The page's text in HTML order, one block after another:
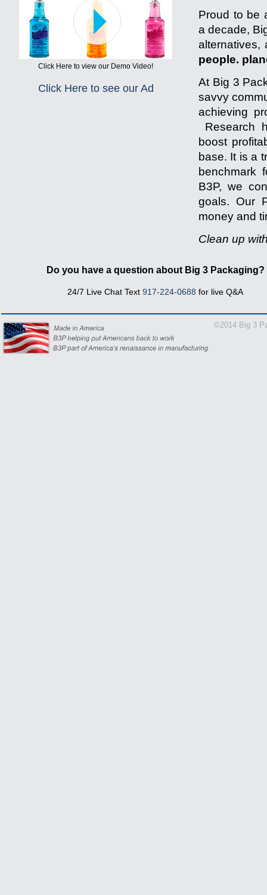
Click Here to view our Demo Video!
Click Here to see our Ad
Proud to be
a decade,
alternatives,
people.
At Big 3
savvy
achieving
Research
boost
base. It is a
benchmark
B3P, we
goals. Our
money and
Clean up
1-
Do you have a question about Big 3 Packaging?
24/7 Live Chat Text917-224-0688 for live Q&A
©2014 Big 3